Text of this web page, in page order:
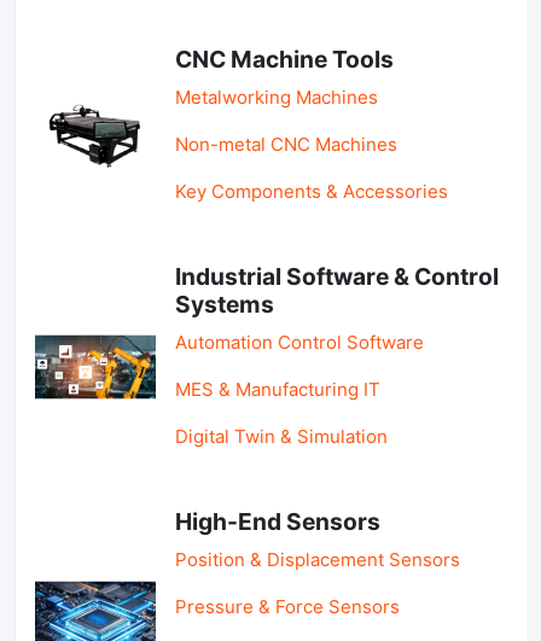
CNC Machine Tools
Metalworking Machines
Non-metal CNC Machines
Key Components & Accessories
Industrial Software & Control
Systems
Automation Control Software
MES & Manufacturing IT
Digital Twin & Simulation
High-End Sensors
Position & Displacement Sensors
Pressure & Force Sensors